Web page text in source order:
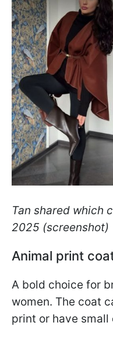
Tan shared which
2025 (screenshot)
Animal print
A bold choice for
women. The coat
print or have small